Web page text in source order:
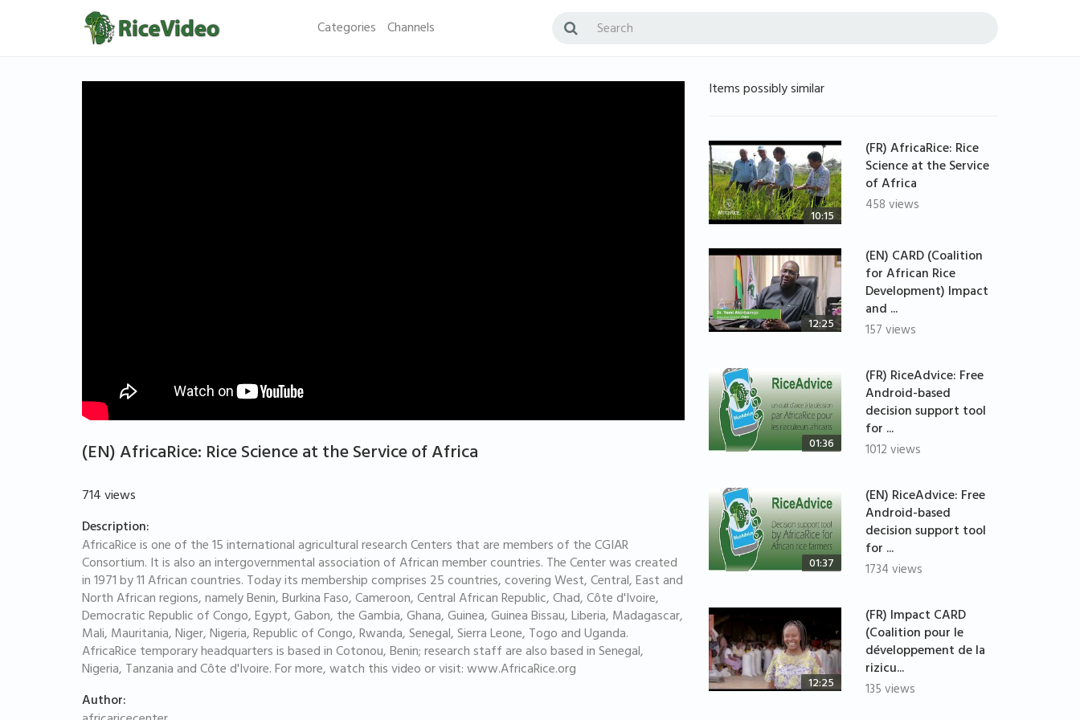
Categories Channels
(EN) AfricaRice: Rice Science at the Service of Africa
714 views
Description:
AfricaRice is one of the 15 international agricultural research Centers that are members of the CGIAR
Consortium. It is also an intergovernmental association of African member countries. The Center was created
in 1971 by 11 African countries. Today its membership comprises 25 countries, covering West, Central, East and
North African regions, namely Benin, Burkina Faso, Cameroon, Central African Republic, Chad, Côte d'Ivoire,
Democratic Republic of Congo, Egypt, Gabon, the Gambia, Ghana, Guinea, Guinea Bissau, Liberia, Madagascar,
Mali, Mauritania, Niger, Nigeria, Republic of Congo, Rwanda, Senegal, Sierra Leone, Togo and Uganda.
AfricaRice temporary headquarters is based in Cotonou, Benin; research staff are also based in Senegal,
Nigeria, Tanzania and Côte d'Ivoire. For more, watch this video or visit: www.AfricaRice.org
Author:
Items possibly similar
10:15
(FR) AfricaRice: Rice
Science at the Service
of Africa
458 views
12:25
(EN) CARD (Coalition
for African Rice
Development) Impact
and ...
157 views
01:36
(FR) RiceAdvice: Free
Android-based
decision support tool
for ...
1012 views
01:37
(EN) RiceAdvice: Free
Android-based
decision support tool
for ...
1734 views
12:25
(FR) Impact CARD
(Coalition pour le
développement de la
rizicu...
135 views